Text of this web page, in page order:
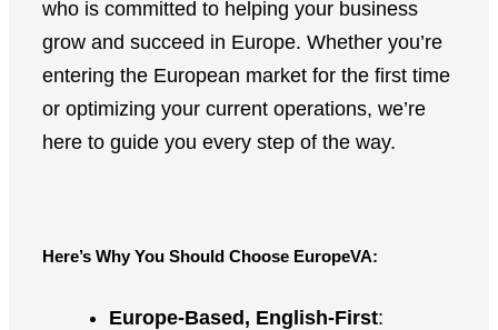
who is committed to helping your business
grow and succeed in Europe. Whether you’re
entering the European market for the first time
or optimizing your current operations, we’re
here to guide you every step of the way.
Here’s Why You Should Choose EuropeVA:
Europe-Based, English-First: